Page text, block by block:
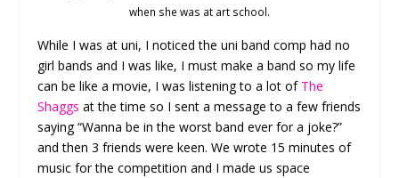
when she was at art school.
While I was at uni, I noticed the uni band comp had no
girl bands and I was like, I must make a band so my life
can be like a movie, I was listening to a lot of The
Shaggs at the time so I sent a message to a few friends
saying “Wanna be in the worst band ever for a joke?”
and then 3 friends were keen. We wrote 15 minutes of
music for the competition and I made us space